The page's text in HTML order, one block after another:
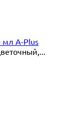
мл A-Plus